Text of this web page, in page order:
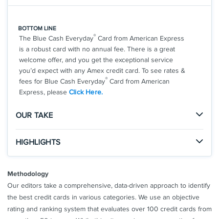
See Additional Details forAvant Cash Back Rewards Card
BOTTOM LINE
The Blue Cash Everyday® Card from American Express
is a robust card with no annual fee. There is a great
welcome offer, and you get the exceptional service
you’d expect with any Amex credit card. To see rates &
fees for Blue Cash Everyday® Card from American
Express, please Click Here.
OUR TAKE
You'll also receive the legendary American Express
perks and customer service.
The Not So Good
HIGHLIGHTS
Apply and find out your welcome offer. As High As
$200 cash back* after you spend $2,000 in
purchases on your new Card within the first 6
months of Card Membership. Welcome offers vary
Methodology
Our editors take a comprehensive, data-driven approach to identify
the best credit cards in various categories. We use an objective
rating and ranking system that evaluates over 100 credit cards from